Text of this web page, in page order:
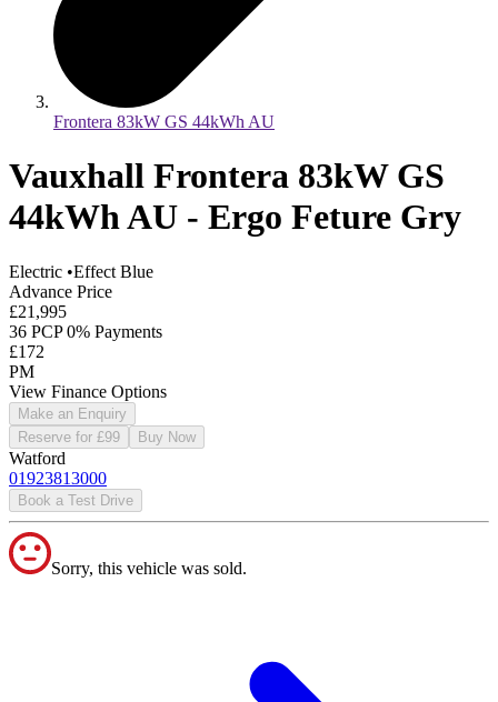
Frontera 83kW GS 44kWh AU
Vauxhall Frontera 83kW GS
44kWh AU - Ergo Feture Gry
Electric •Effect Blue
Advance Price
£21,995
36 PCP 0% Payments
£172
PM
View Finance Options
Make an Enquiry
Reserve for £99
Buy Now
Watford
01923813000
Book a Test Drive
Sorry, this vehicle was sold.